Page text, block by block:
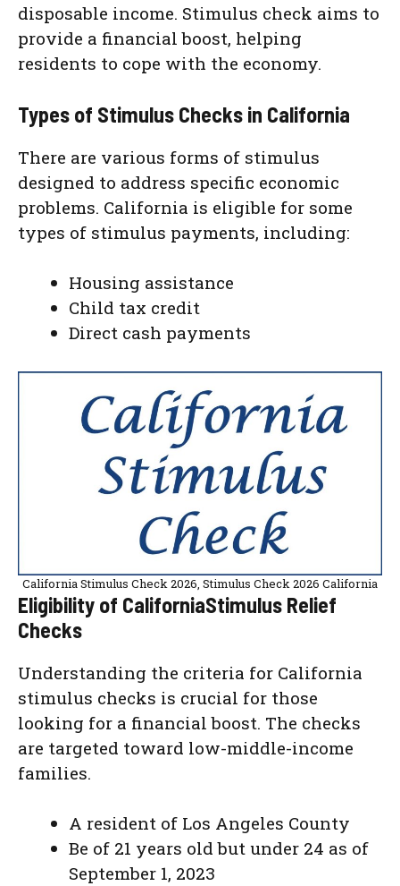
disposable income. Stimulus check aims to
provide a financial boost, helping
residents to cope with the economy.
Types of Stimulus Checks in California
There are various forms of stimulus
designed to address specific economic
problems. California is eligible for some
types of stimulus payments, including:
Housing assistance
Child tax credit
Direct cash payments
California Stimulus Check 2026, Stimulus Check 2026 California
Eligibility of CaliforniaStimulus Relief
Checks
Understanding the criteria for California
stimulus checks is crucial for those
looking for a financial boost. The checks
are targeted toward low-middle-income
families.
A resident of Los Angeles County
Be of 21 years old but under 24 as of
September 1, 2023